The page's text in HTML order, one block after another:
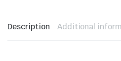
Description Additional